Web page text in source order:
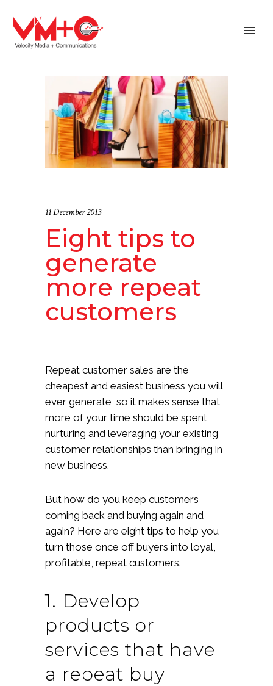
11 December 2013
Eight tips to
generate
more repeat
customers
Repeat customer sales are the
cheapest and easiest business you will
ever generate, so it makes sense that
more of your time should be spent
nurturing and leveraging your existing
customer relationships than bringing in
new business.
But how do you keep customers
coming back and buying again and
again? Here are eight tips to help you
turn those once off buyers into loyal,
profitable, repeat customers.
1. Develop
products or
services that have
a repeat buy